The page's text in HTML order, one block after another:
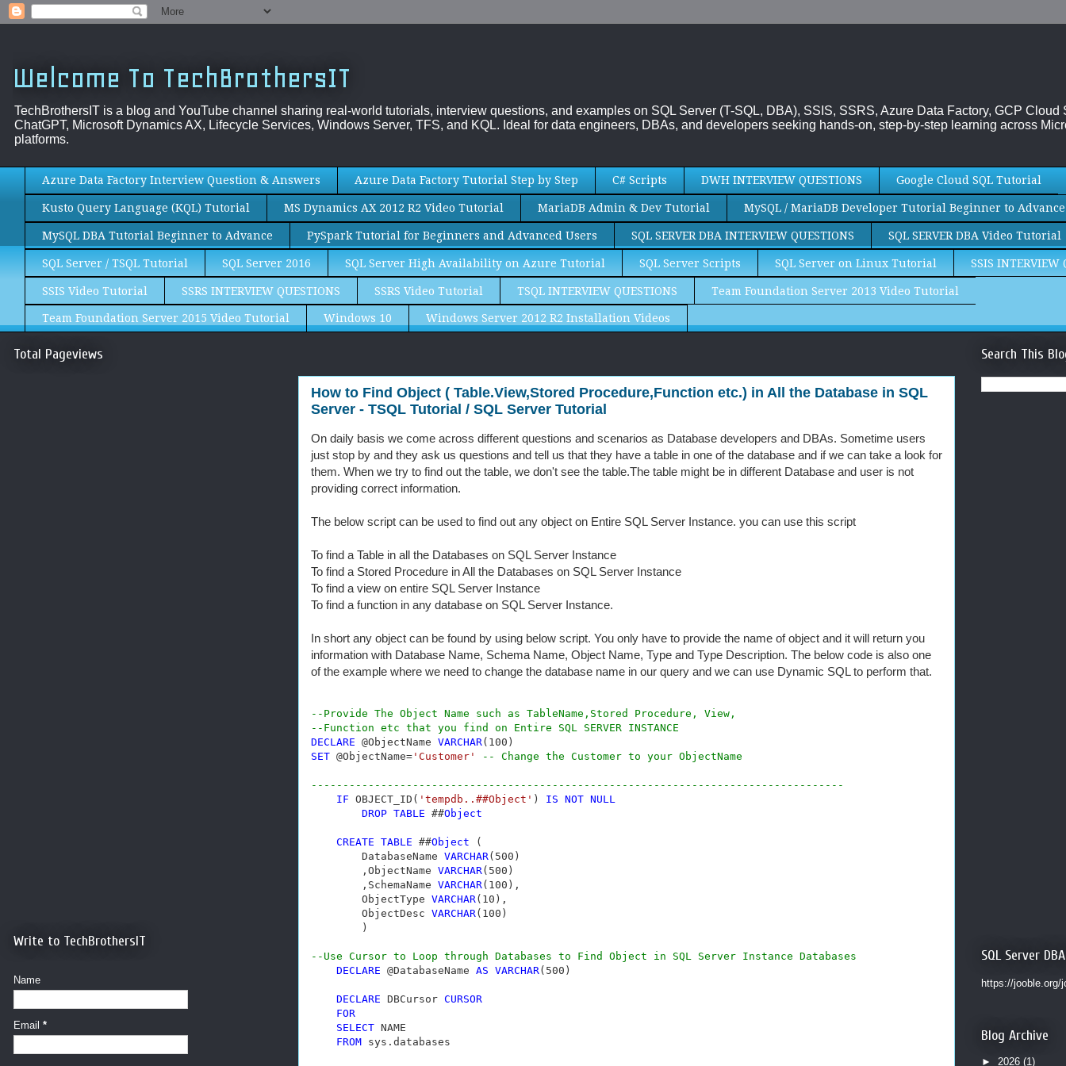
Welcome To TechBrothersIT
TechBrothersIT is a blog and YouTube channel sharing real-world tutorials, interview questions, and examples on SQL Server (T-SQL, DBA), SSIS, SSRS, Azure Data Factory, GCP Cloud
ChatGPT, Microsoft Dynamics AX, Lifecycle Services, Windows Server, TFS, and KQL. Ideal for data engineers, DBAs, and developers seeking hands-on, step-by-step learning across
platforms.
Azure Data Factory Interview Question & Answers Azure Data Factory Tutorial Step by Step C# Scripts DWH INTERVIEW QUESTIONS Google Cloud SQL Tutorial
Kusto Query Language (KQL) Tutorial MS Dynamics AX 2012 R2 Video Tutorial MariaDB Admin & Dev Tutorial MySQL / MariaDB Developer Tutorial Beginner to Advance
MySQL DBA Tutorial Beginner to Advance PySpark Tutorial for Beginners and Advanced Users SQL SERVER DBA INTERVIEW QUESTIONS SQL SERVER DBA Video Tutorial
SQL Server / TSQL Tutorial SQL Server 2016 SQL Server High Availability on Azure Tutorial SQL Server Scripts SQL Server on Linux Tutorial SSIS INTERVIEW
SSIS Video Tutorial SSRS INTERVIEW QUESTIONS SSRS Video Tutorial TSQL INTERVIEW QUESTIONS Team Foundation Server 2013 Video Tutorial
Team Foundation Server 2015 Video Tutorial Windows 10 Windows Server 2012 R2 Installation Videos
How to Find Object ( Table.View,Stored Procedure,Function etc.) in All the Database in SQL
Server - TSQL Tutorial / SQL Server Tutorial
On daily basis we come across different questions and scenarios as Database developers and DBAs. Sometime users
just stop by and they ask us questions and tell us that they have a table in one of the database and if we can take a look for
them. When we try to find out the table, we don't see the table.The table might be in different Database and user is not
providing correct information.
The below script can be used to find out any object on Entire SQL Server Instance. you can use this script
To find a Table in all the Databases on SQL Server Instance
To find a Stored Procedure in All the Databases on SQL Server Instance
To find a view on entire SQL Server Instance
To find a function in any database on SQL Server Instance.
In short any object can be found by using below script. You only have to provide the name of object and it will return you
information with Database Name, Schema Name, Object Name, Type and Type Description. The below code is also one
of the example where we need to change the database name in our query and we can use Dynamic SQL to perform that.
--Provide The Object Name such as TableName,Stored Procedure, View,
--Function etc that you find on Entire SQL SERVER INSTANCE
DECLARE @ObjectName VARCHAR
SET @ObjectName= 'Customer' -- Change the Customer to your ObjectName
------------------------------------------------------------------------------------
IF OBJECT_ID( 'tempdb..##Object' ) IS NOT NULL
DROP TABLE ##Object
CREATE TABLE ##Object (
        DatabaseName
VARCHAR(500)
        ,ObjectName
VARCHAR(500)
        ,SchemaName
VARCHAR(100),
        ObjectType
VARCHAR(10),
        ObjectDesc
VARCHAR(100)
        )
--Use Cursor to Loop through Databases to Find Object in SQL Server Instance Databases
DECLARE @DatabaseName AS VARCHAR(500)
DECLARE DBCursor CURSOR
FOR
SELECT NAME
FROM sys.databases
Total Pageviews
Write to TechBrothersIT
Name
Email *
Search This
SQL Server
https://jooble.org/
Blog Archive
► 2026 (1)